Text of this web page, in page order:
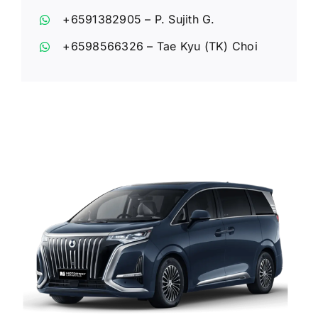
+6591382905 – P. Sujith G.
+6598566326 – Tae Kyu (TK) Choi